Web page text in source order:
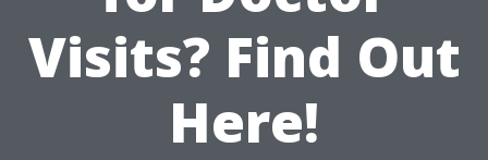
Visits? Find Out
Here!